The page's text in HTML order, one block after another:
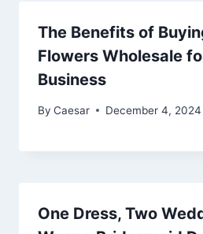
The Benefits of
Flowers Wholesale
Business
By Caesar December 4, 2024
One Dress, Two